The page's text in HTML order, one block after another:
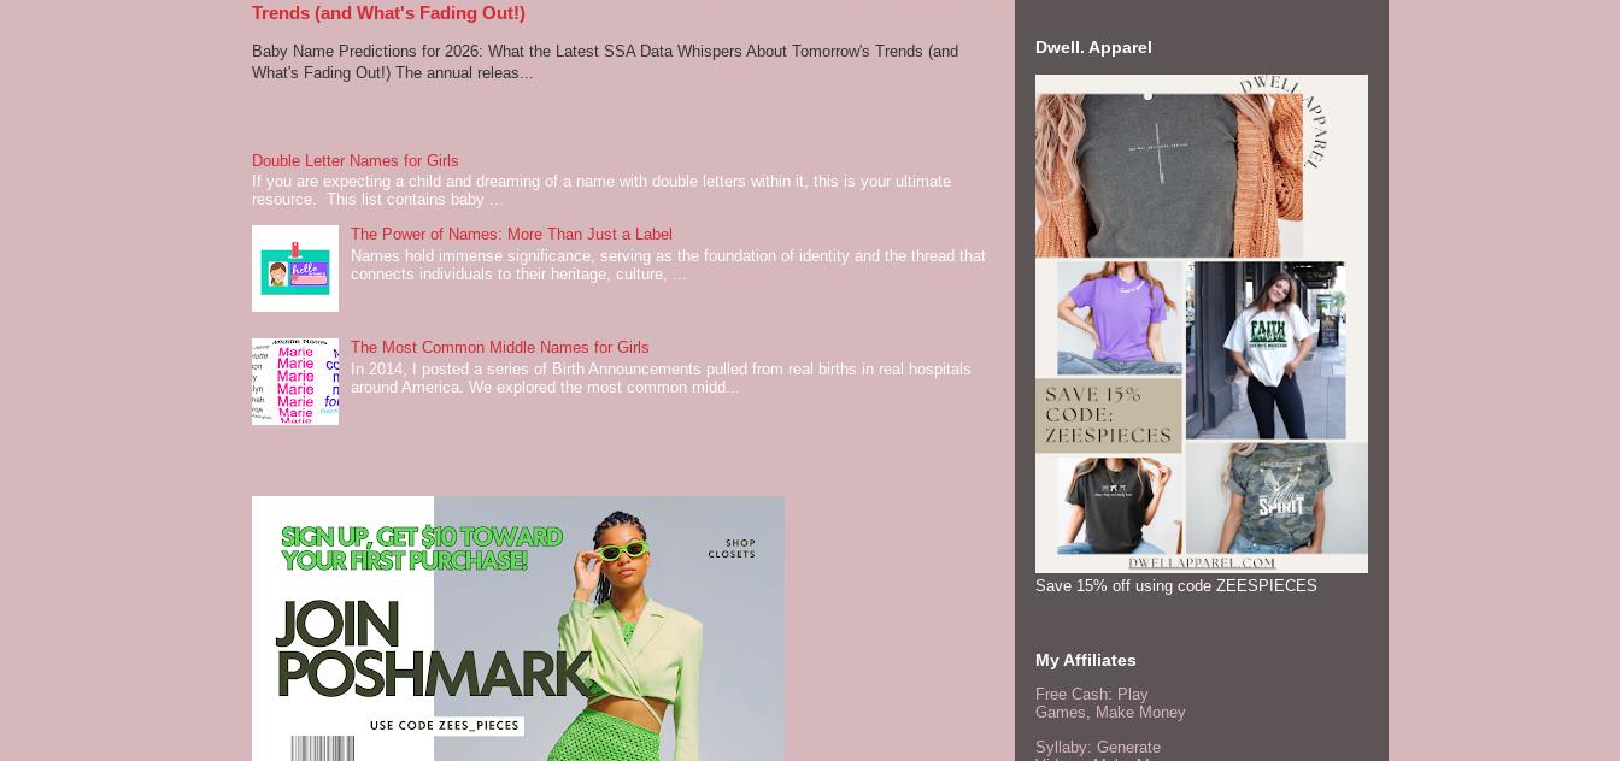
Trends (and What's Fading Out!)
Baby Name Predictions for 2026: What the Latest SSA Data Whispers About Tomorrow's Trends (and
What's Fading Out!) The annual releas...
Double Letter Names for Girls
If you are expecting a child and dreaming of a name with double letters within it, this is your ultimate
resource. This list contains baby ...
The Power of Names: More Than Just a Label
Names hold immense significance, serving as the foundation of identity and the thread that
connects individuals to their heritage, culture, ...
The Most Common Middle Names for Girls
In 2014, I posted a series of Birth Announcements pulled from real births in real hospitals
around America. We explored the most common midd...
Dwell. Apparel
Save 15% off using code ZEESPIECES
My Affiliates
Free Cash: Play
Games, Make Money
Syllaby: Generate